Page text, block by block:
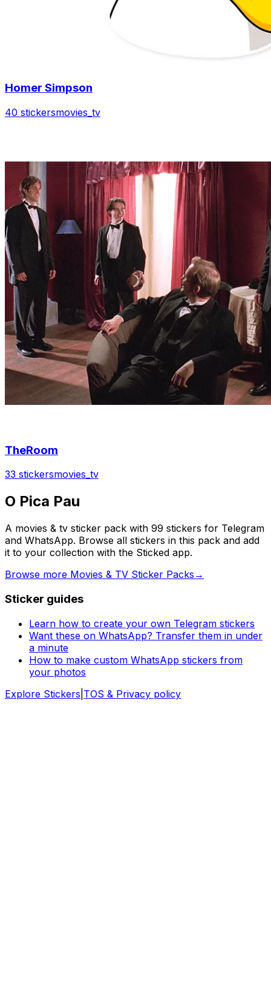
Homer Simpson
40 stickersmovies_tv
TheRoom
33 stickersmovies_tv
O Pica Pau
A movies & tv sticker pack with 99 stickers for Telegram
and WhatsApp. Browse all stickers in this pack and add
it to your collection with the Sticked app.
Browse more Movies & TV Sticker Packs →
Sticker guides
Learn how to create your own Telegram stickers
Want these on WhatsApp? Transfer them in under
a minute
How to make custom WhatsApp stickers from
your photos
Explore Stickers TOS & Privacy policy